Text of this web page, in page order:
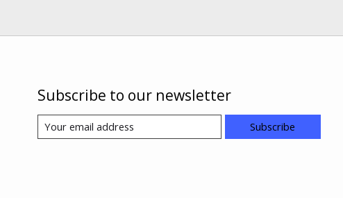
Subscribe to our newsletter
Subscribe